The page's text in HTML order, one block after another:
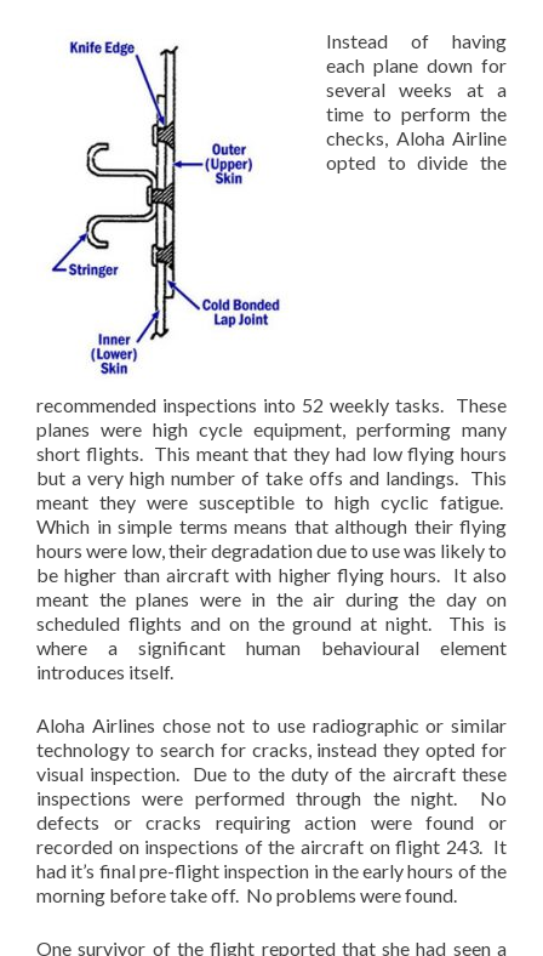
Instead of having
each plane down for
several weeks at a
time to perform the
checks, Aloha Airline
opted to divide the
recommended inspections into 52 weekly tasks. These
planes were high cycle equipment, performing many
short flights. This meant that they had low flying hours
but a very high number of take offs and landings. This
meant they were susceptible to high cyclic fatigue.
Which in simple terms means that although their flying
hours were low, their degradation due to use was likely to
be higher than aircraft with higher flying hours. It also
meant the planes were in the air during the day on
scheduled flights and on the ground at night. This is
where a significant human behavioural element
introduces itself.
Aloha Airlines chose not to use radiographic or similar
technology to search for cracks, instead they opted for
visual inspection. Due to the duty of the aircraft these
inspections were performed through the night. No
defects or cracks requiring action were found or
recorded on inspections of the aircraft on flight 243. It
had it’s final pre-flight inspection in the early hours of the
morning before take off. No problems were found.
One survivor of the flight reported that she had seen a